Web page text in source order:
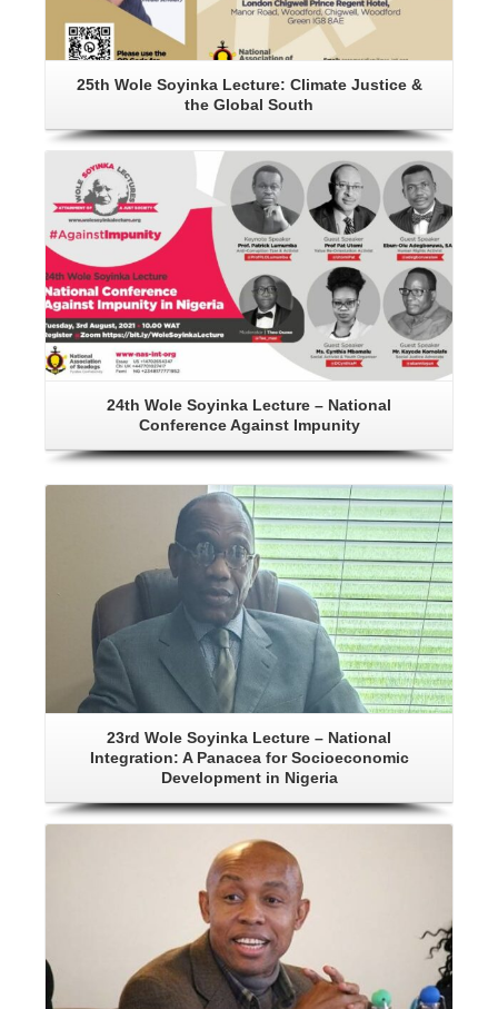
25th Wole Soyinka Lecture: Climate Justice &
the Global South
Details
24th Wole Soyinka Lecture – National
Conference Against Impunity
Details
23rd Wole Soyinka Lecture – National
Integration: A Panacea for Socioeconomic
Development in Nigeria
Details